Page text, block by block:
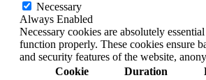
Necessary
Always Enabled
Necessary cookies are absolutely
function properly. These cookies ensure
and security features of the website,
Cookie
Duration